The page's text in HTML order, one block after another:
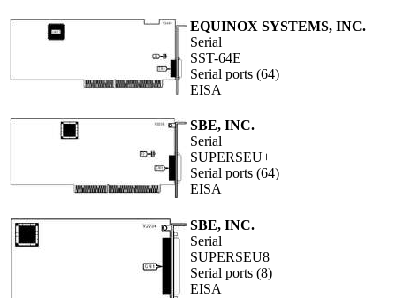
EQUINOX SYSTEMS, INC.
Serial
SST-64E
Serial ports (64)
EISA
SBE, INC.
Serial
SUPERSEU+
Serial ports (64)
EISA
SBE, INC.
Serial
SUPERSEU8
Serial ports (8)
EISA